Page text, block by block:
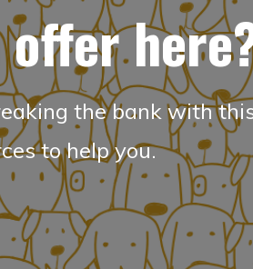
offer
the bank with
to help you.